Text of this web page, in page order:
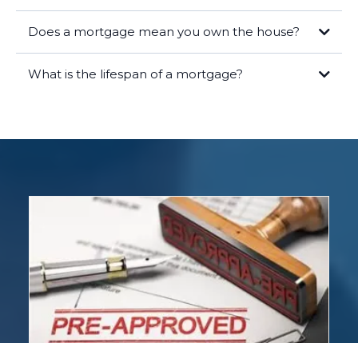
Does a mortgage mean you own the house?
deed, and you have the rights and responsibilities that come with
they have a legal right to take possession of the home if you fail to
repay the loan. This lien is recorded in public records and ensures the
lender's interest is protected.
Over time, as you make mortgage payments, you build equity
in the home. Equity is the difference between the market value of
your home and the remaining balance on your mortgage. The more
you pay down your mortgage, the more equity you gain.
Once you have paid off your mortgage in full, the lender will release
the lien, and you will have full, unencumbered ownership of the
property. At this point, you own the home outright.
What is the lifespan of a mortgage?